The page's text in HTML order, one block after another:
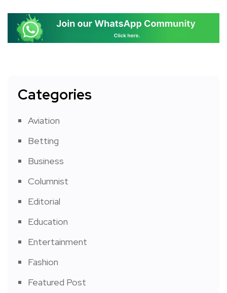
Categories
Aviation
Betting
Business
Columnist
Editorial
Education
Entertainment
Fashion
Featured Post